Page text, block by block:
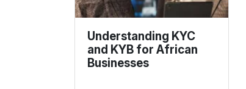
Understanding KYC
and KYB for African
Businesses